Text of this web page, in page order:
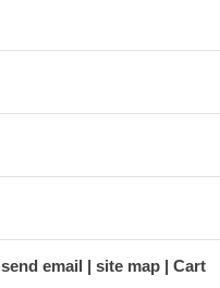
send email site map Cart